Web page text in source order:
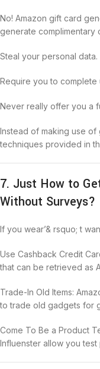
No! Amazon gift card
generate complimentary
Steal your personal data.
Require you to complete
Never really offer you a
Instead of making use
techniques provided in
7. Just How to
Without Surveys?
If you wear’& rsquo; t
Use Cashback Credit
that can be retrieved as
Trade-In Old Items:
to trade old gadgets for
Come To Be a Product
Influenster allow you